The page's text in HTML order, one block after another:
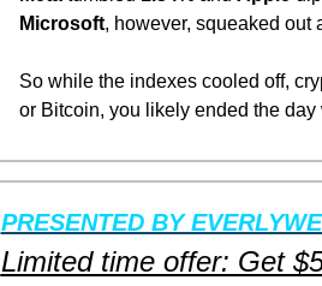
Microsoft, however, squeaked out
So while the indexes cooled off,
or Bitcoin, you likely ended the day
PRESENTED BY
Limited time offer: Get